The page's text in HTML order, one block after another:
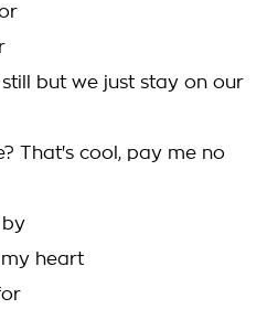
but we just stay on our
That's cool, pay me no
by
heart